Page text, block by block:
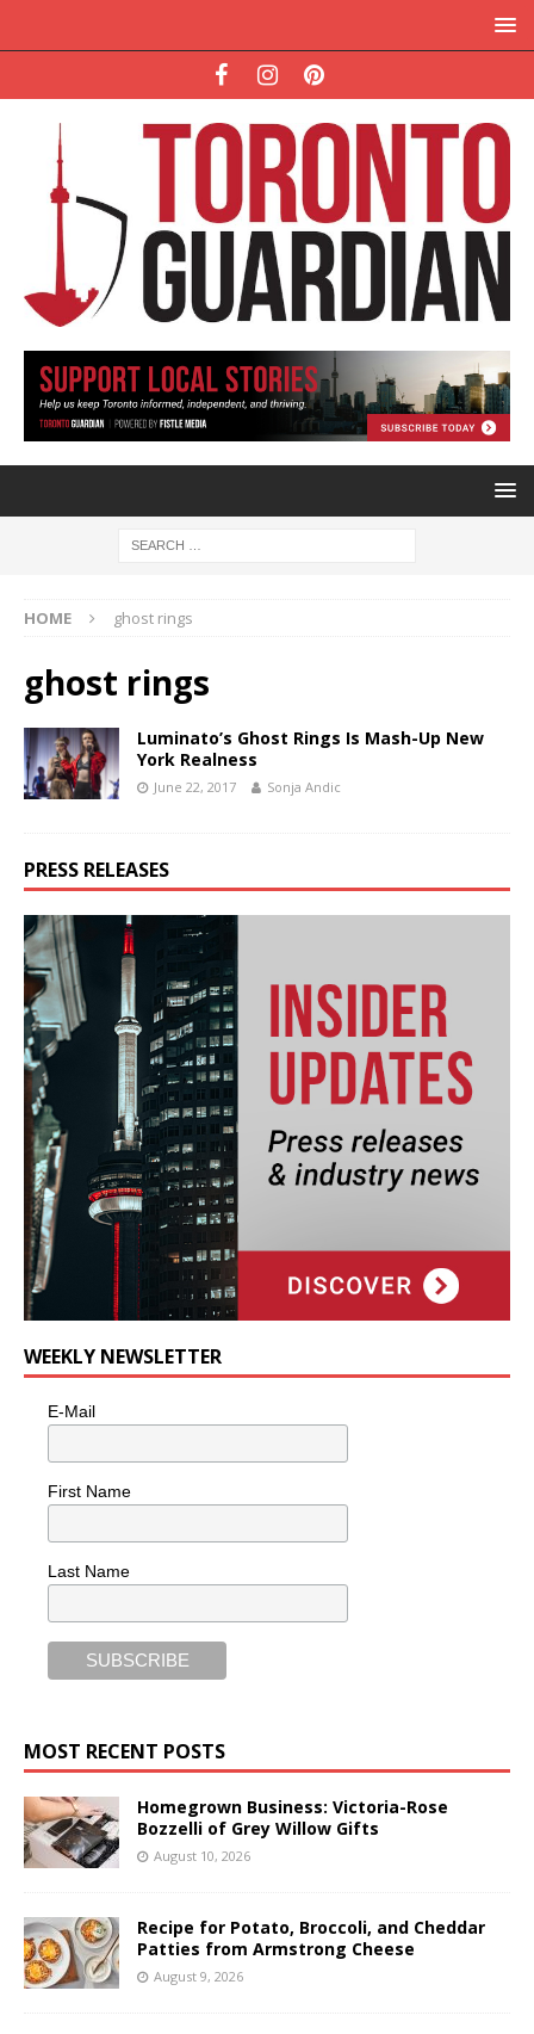
HOME ghost rings
ghost rings
Luminato’s Ghost Rings Is Mash-Up New
York Realness
June 22, 2017 Sonja Andic
PRESS RELEASES
WEEKLY NEWSLETTER
E-Mail
First Name
Last Name
MOST RECENT POSTS
Homegrown Business: Victoria-Rose
Bozzelli of Grey Willow Gifts
August 10, 2026
Recipe for Potato, Broccoli, and Cheddar
Patties from Armstrong Cheese
August 9, 2026